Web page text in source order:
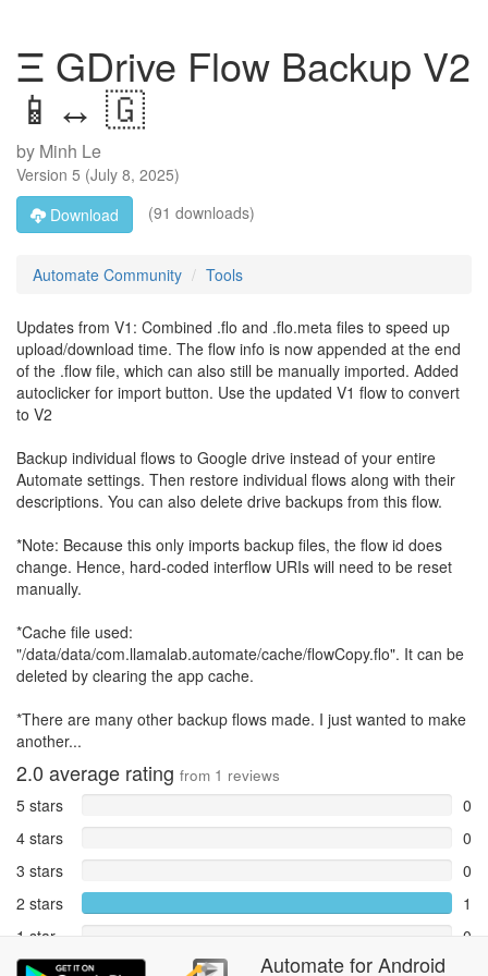
Ξ GDrive Flow Backup V2
📱↔️ 🇬
by Minh Le
Version 5 (July 8, 2025)
Download
(91 downloads)
Automate Community Tools
Updates from V1: Combined .flo and .flo.meta files to speed up
upload/download time. The flow info is now appended at the end
of the .flow file, which can also still be manually imported. Added
autoclicker for import button. Use the updated V1 flow to convert
to V2
Backup individual flows to Google drive instead of your entire
Automate settings. Then restore individual flows along with their
descriptions. You can also delete drive backups from this flow.
*Note: Because this only imports backup files, the flow id does
change. Hence, hard-coded interflow URIs will need to be reset
manually.
*Cache file used:
"/data/data/com.llamalab.automate/cache/flowCopy.flo". It can be
deleted by clearing the app cache.
*There are many other backup flows made. I just wanted to make
another...
2.0 average rating from 1 reviews
5 stars
0
4 stars
0
3 stars
0
2 stars
1
1 star
0
Reports
AutomateforAndroid